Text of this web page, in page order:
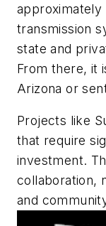
approximately
transmission
state and
From there, it
Arizona or
Projects like
that require
investment.
collaboration,
and